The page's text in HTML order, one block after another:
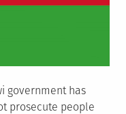
government has
prosecute people